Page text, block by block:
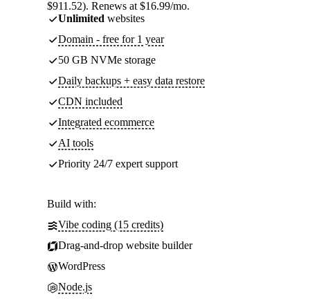
$911.52). Renews at $16.99/mo.
Unlimited websites
Domain - free for 1 year
50 GB NVMe storage
Daily backups + easy data restore
CDN included
Integrated ecommerce
AI tools
Priority 24/7 expert support
Build with:
Vibe coding (15 credits)
Drag-and-drop website builder
WordPress
Node.js